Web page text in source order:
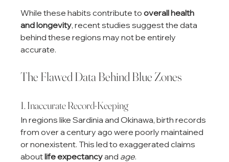
While these habits contribute to overall health
and longevity, recent studies suggest the data
behind these regions may not be entirely
accurate.
The Flawed Data Behind Blue Zones
1. Inaccurate Record-Keeping
In regions like Sardinia and Okinawa, birth records
from over a century ago were poorly maintained
or nonexistent. This led to exaggerated claims
about life expectancy and age.